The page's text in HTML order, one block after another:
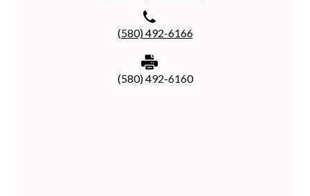
(580) 492-6166
(580) 492-6160